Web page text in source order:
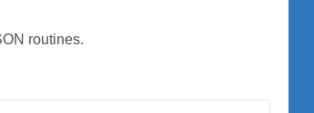
routines.